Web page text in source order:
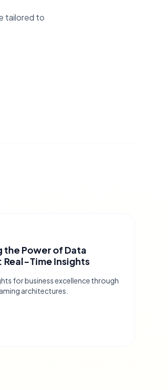
tailored to
the Power of Data
Real-Time Insights
for business excellence through
architectures.